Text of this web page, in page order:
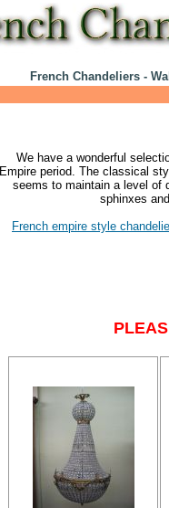
French Chandeliers -
We have a wonderful
Empire period. The classical
seems to maintain a level of
sphinxes
French empire style